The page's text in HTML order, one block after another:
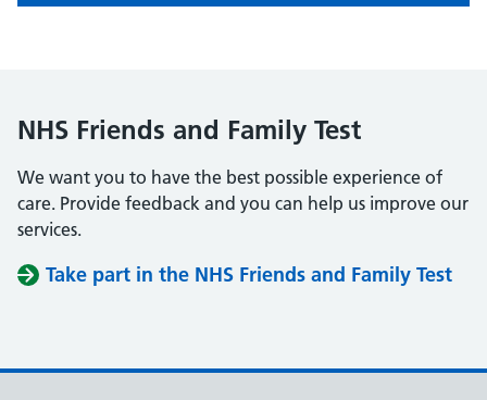
NHS Friends and Family Test
We want you to have the best possible experience of
care. Provide feedback and you can help us improve our
services.
Take part in the NHS Friends and Family Test